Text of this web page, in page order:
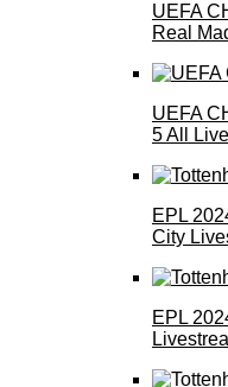
UEFA
Real
UEFA
5 All
EPL
City
EPL